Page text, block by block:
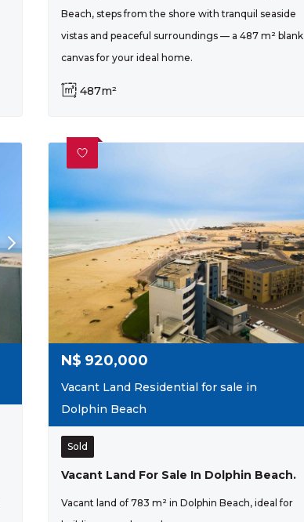
Beach, steps from the shore with tranquil seaside
vistas and peaceful surroundings — a 487 m² blank
canvas for your ideal home.
487m²
N$ 920,000
Vacant Land Residential for sale in
Dolphin Beach
Sold
Vacant Land For Sale In Dolphin Beach.
Vacant land of 783 m² in Dolphin Beach, ideal for